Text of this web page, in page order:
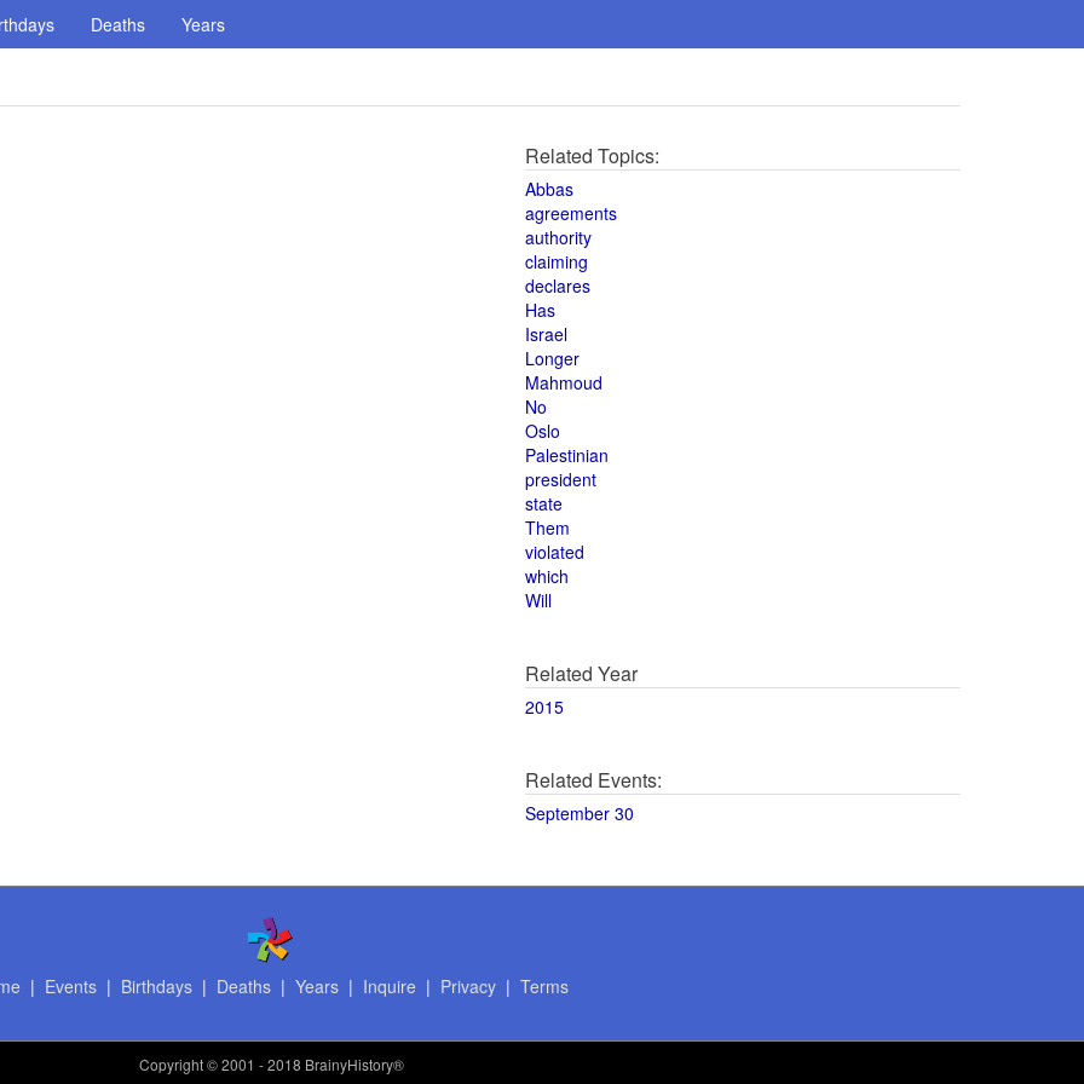
Deaths Years
Related Topics:
Abbas
agreements
authority
claiming
declares
Has
Israel
Longer
Mahmoud
No
Oslo
Palestinian
president
state
Them
violated
which
Will
Related Year
2015
Related Events:
September 30
| Events| Birthdays| Deaths| Years| Inquire | Privacy| Terms
Copyright© 2001 - 2018 BrainyHistory®